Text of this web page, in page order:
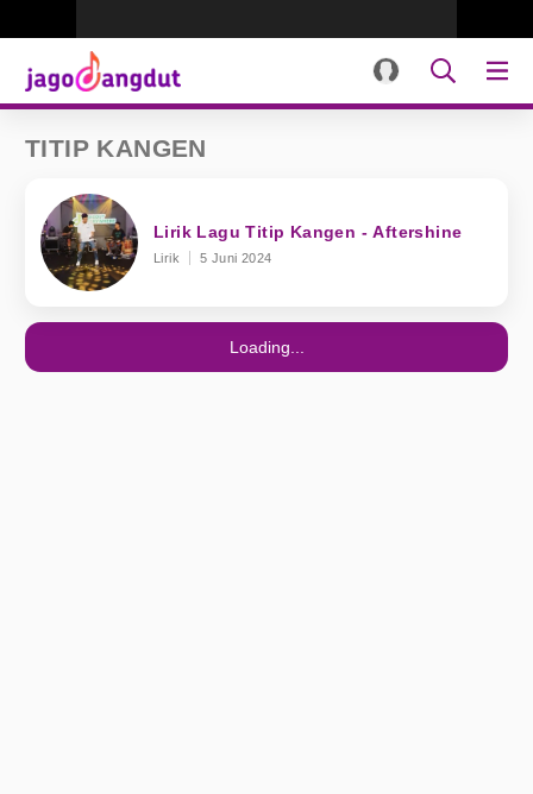
TITIP KANGEN
Lirik Lagu Titip Kangen - Aftershine
Lirik 5 Juni 2024
Loading...